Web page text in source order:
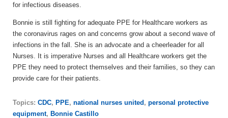
for infectious diseases.
Bonnie is still fighting for adequate PPE for Healthcare workers as
the coronavirus rages on and concerns grow about a second wave of
infections in the fall. She is an advocate and a cheerleader for all
Nurses. It is imperative Nurses and all Healthcare workers get the
PPE they need to protect themselves and their families, so they can
provide care for their patients.
Topics: CDC, PPE, national nurses united, personal protective
equipment, Bonnie Castillo